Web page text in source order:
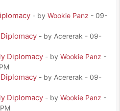
- by Wookie Panz - 09-
- by Acererak - 09-
Diplomacy - by Wookie Panz -
- by Acererak - 09-
Diplomacy - by Wookie Panz -